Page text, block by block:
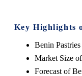
Key Highlights
Benin
Market Size
Forecast of